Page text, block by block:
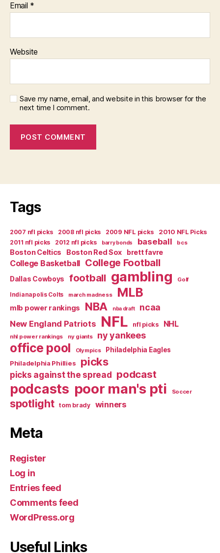
Email *
Website
Save my name, email, and website in this browser for the
next time I comment.
Tags
2007 nfl picks 2008 nfl picks 2009 NFL picks
2010 NFL Picks
2011 nfl picks
2012 nfl picks barry bonds baseball bcs
Boston Celtics Boston Red Sox brett favre
College Basketball College Football
Dallas Cowboys football gambling Golf
Indianapolis Colts march madness MLB
mlb power rankings NBA nba draft ncaa
New England Patriots NFL nfl picks NHL
nhl power rankings ny giants ny yankees
office pool Olympics
Philadelphia Eagles
Philadelphia Phillies
picks
picks against the spread podcast
podcasts poor man's pti Soccer
spotlight tom brady winners
Meta
Register
Log in
Entries feed
Comments feed
WordPress.org
Useful Links